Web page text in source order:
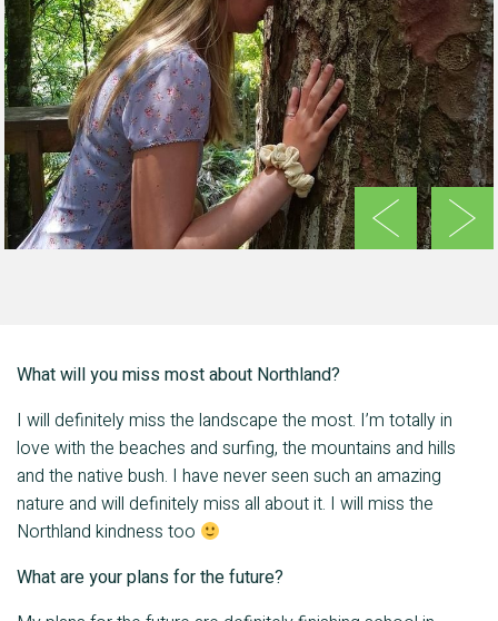
Previous Next
What will you miss most about Northland?
I will definitely miss the landscape the most. I’m totally in
love with the beaches and surfing, the mountains and hills
and the native bush. I have never seen such an amazing
nature and will definitely miss all about it. I will miss the
Northland kindness too
What are your plans for the future?